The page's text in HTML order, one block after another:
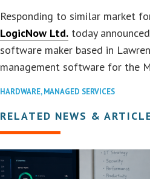
Responding to similar market
LogicNow Ltd. today
software maker based in
management software for the
HARDWARE,MANAGED SERVICES
RELATED NEWS &